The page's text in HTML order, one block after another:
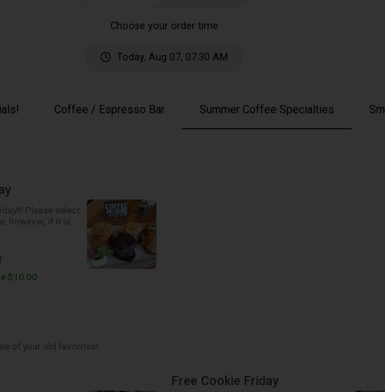
Choose your order time
Today, Aug 07, 07:30 AM
Coffee / Espresso Bar Summer Coffee Specialties
however, if it is
the next best
$10.00
of your old favorites!
Free Cookie Friday